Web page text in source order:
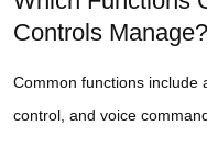
Controls Manage?
Common functions include
control, and voice